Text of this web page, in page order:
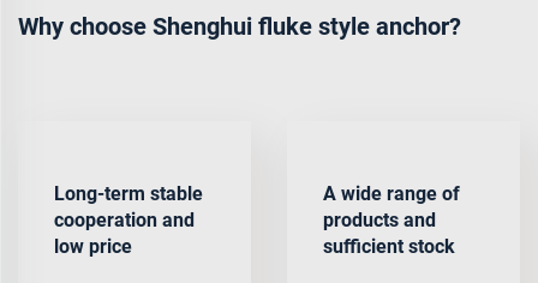
Why choose Shenghui fluke style anchor?
Long-term stable
cooperation and
low price
A wide range of
products and
sufficient stock